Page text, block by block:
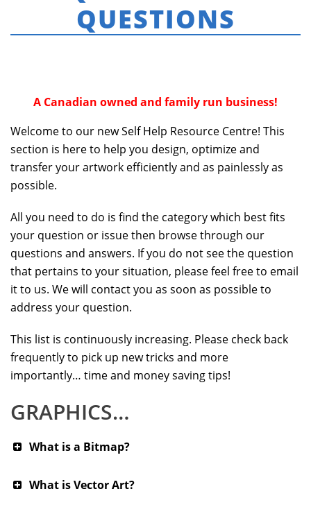
QUESTIONS
A Canadian owned and family run business!
Welcome to our new Self Help Resource Centre! This
section is here to help you design, optimize and
transfer your artwork efficiently and as painlessly as
possible.
All you need to do is find the category which best fits
your question or issue then browse through our
questions and answers. If you do not see the question
that pertains to your situation, please feel free to email
it to us. We will contact you as soon as possible to
address your question.
This list is continuously increasing. Please check back
frequently to pick up new tricks and more
importantly… time and money saving tips!
GRAPHICS…
What is a Bitmap?
What is Vector Art?